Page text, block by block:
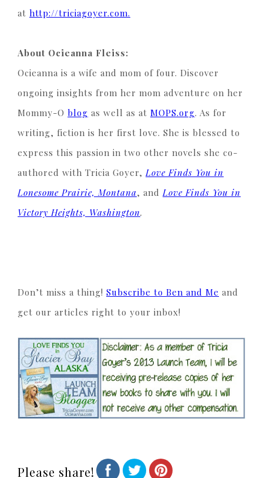
at http://triciagoyer.com.
About Ocieanna Fleiss:
Ocieanna is a wife and mom of four. Discover
ongoing insights from her mom adventure on her
Mommy-O blog as well as at MOPS.org. As for
writing, fiction is her first love. She is blessed to
express this passion in two other novels she co-
authored with Tricia Goyer,Love Finds You in
Lonesome Prairie, Montana, andLove Finds You in
Victory Heights, Washington.
Don’t miss a thing! Subscribe to Ben and Me and
get our articles right to your inbox!
Please share!